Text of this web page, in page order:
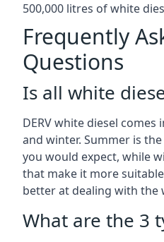
500,000 litres of white
Frequently
Questions
Is all white
DERV white diesel
and winter. Summer is
you would expect, while
that make it more
better at dealing with the
What are the 3